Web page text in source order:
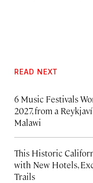
READ NEXT
6 Music Festivals
2027, from a
Malawi
This Historic
with New Hotels,
Trails